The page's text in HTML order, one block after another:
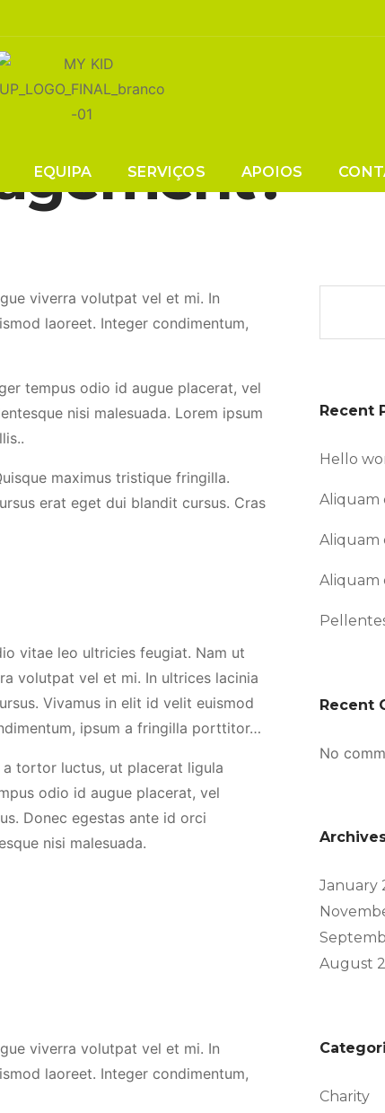
EQUIPA SERVIÇOS APOIOS
Recent
Hello
Aliquam
Aliquam
Aliquam
Recent
No
January
August
Charity
viverra volutpat vel et mi. In
laoreet. Integer condimentum,
tempus odio id augue placerat, vel
nisi malesuada. Lorem ipsum
maximus tristique fringilla.
erat eget dui blandit cursus. Cras
vitae leo ultricies feugiat. Nam ut
volutpat vel et mi. In ultrices lacinia
Vivamus in elit id velit euismod
ipsum a fringilla porttitor…
tortor luctus, ut placerat ligula
odio id augue placerat, vel
Donec egestas ante id orci
nisi malesuada.
viverra volutpat vel et mi. In
laoreet. Integer condimentum,